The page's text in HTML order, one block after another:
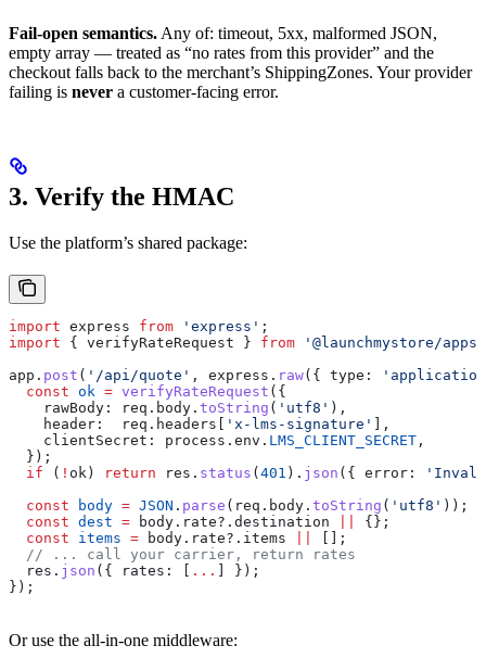
Fail-open semantics. Any of: timeout, 5xx, malformed JSON,
empty array — treated as “no rates from this provider” and the
checkout falls back to the merchant’s ShippingZones. Your provider
failing is never a customer-facing error.
3. Verify the HMAC
Use the platform’s shared package:
import express from 'express' ;
import { verifyRateRequest } from '@launchmystore/
app . post ( '/api/quote' , express . raw({ type:
  const
ok = verifyRateRequest ({
    rawBody:
req . body . toString ( 'utf8' ),
    header:
  req
. headers 'x-lms-signature'
],
    clientSecret:
process . env . LMS_CLIENT_SECRET ,
  });
  if
( ! ok ) return res . status ( 401 ). json ({ error:
  const
body = JSON . parse ( req . body . toString ( 'utf8' ));
  const
dest = body . rate?. destination
{};
  const
items = body . rate?. items
[];
  // ... call your carrier, return rates
  res
. json ({ rates: ...
] });
});
Or use the all-in-one middleware: